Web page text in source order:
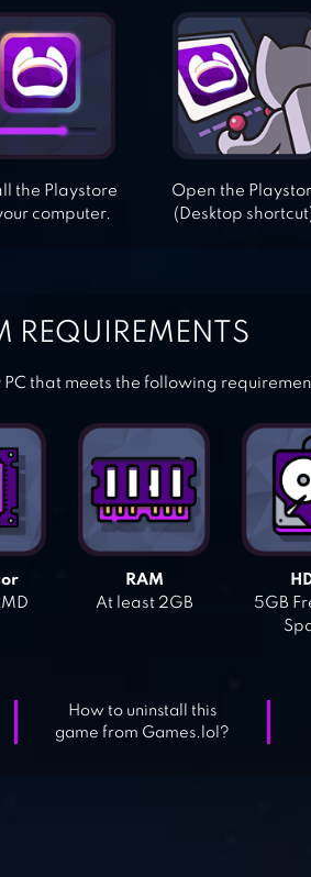
the Playstore
computer.
Open the
(Desktop
REQUIREMENTS
that meets the following
RAM
At least 2GB
5GB
How to uninstall this
game from Games.lol?